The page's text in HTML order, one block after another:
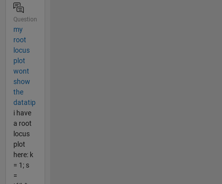
Question
my
root
locus
plot
wont
show
the
datatip
i have
a root
locus
plot
here: k
= 1; s
=